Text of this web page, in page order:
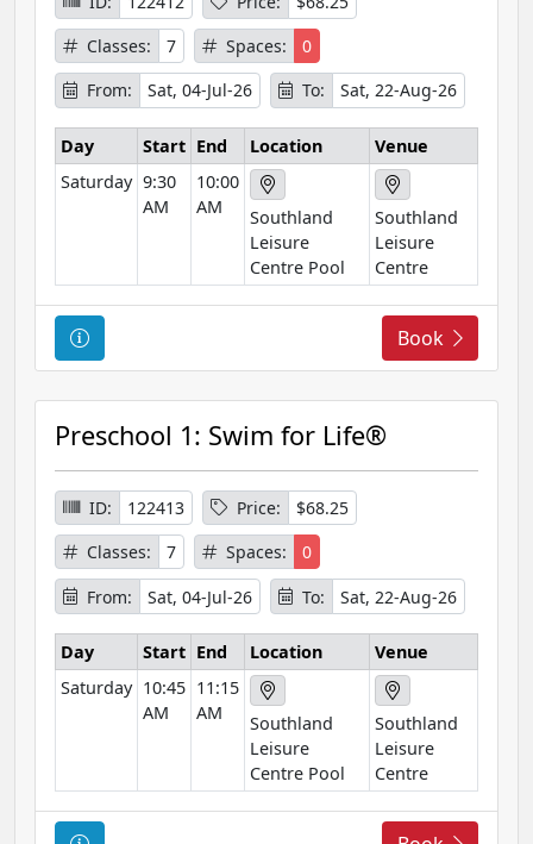
n
f
o
r
m
a
n
Classes:
7 Spaces:
0
From:
Sat, 04-Jul-26 To: Sat, 22-Aug-26
Day Start End Location
Venue
Saturday 9:30
AM
10:00
AM
Southland
Leisure
Centre Pool
Southland
Leisure
Centre
C
o
u
s
e
I
n
f
o
r
m
a
n
Book
Preschool 1: Swim for Life®
ID: 122413 Price:
$68.25
Classes:
7 Spaces:
0
From:
Sat, 04-Jul-26 To: Sat, 22-Aug-26
Day Start End Location
Venue
Saturday 10:45
AM
11:15
AM
Southland
Leisure
Centre Pool
Southland
Leisure
Centre